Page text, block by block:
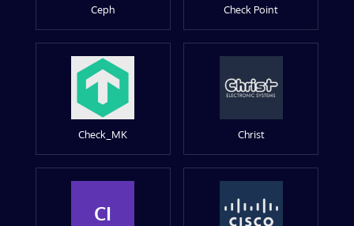
Ceph Check Point
Check_MK Christ
CI